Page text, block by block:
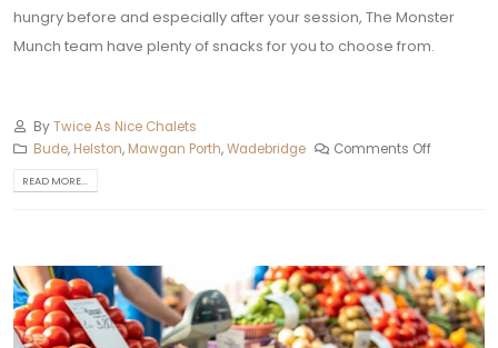
hungry before and especially after your session, The Monster
Munch team have plenty of snacks for you to choose from.
ByTwice As Nice Chalets
Bude, Helston‎, Mawgan Porth,Wadebridge Comments Off
READ MORE...